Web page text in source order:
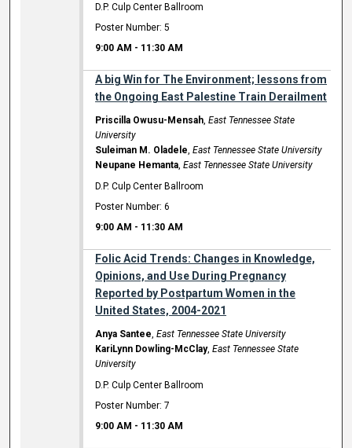
D.P. Culp Center Ballroom
Poster Number: 5
9:00 AM - 11:30 AM
A big Win for The Environment; lessons from
the Ongoing East Palestine Train Derailment
Priscilla Owusu-Mensah,East Tennessee State
University
Suleiman M. Oladele,East Tennessee State University
Neupane Hemanta,East Tennessee State University
D.P. Culp Center Ballroom
Poster Number: 6
9:00 AM - 11:30 AM
Folic Acid Trends: Changes in Knowledge,
Opinions, and Use During Pregnancy
Reported by Postpartum Women in the
United States, 2004-2021
Anya Santee,East Tennessee State University
KariLynn Dowling-McClay,East Tennessee State
University
D.P. Culp Center Ballroom
Poster Number: 7
9:00 AM - 11:30 AM